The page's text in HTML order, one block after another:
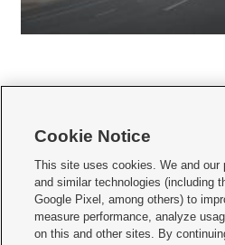
     
Mobile Apps| Newsletter|Advertise|Contact
Terms of use Privacy Statement| Video
Do Not Sell or Share My Data|EEO Public
Cookie Notice
This site uses cookies. We and our
and similar technologies (including
Google Pixel, among others) to
measure performance, analyze
on this and other sites. By